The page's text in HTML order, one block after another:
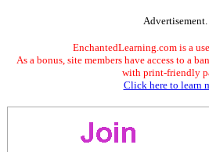
Advertisement.
EnchantedLearning.com is a
As a bonus, site members have access to a
with print-friendly
Click here to learn